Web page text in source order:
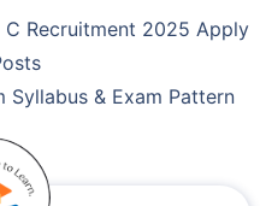
Recruitment 2025 Apply
Syllabus & Exam Pattern